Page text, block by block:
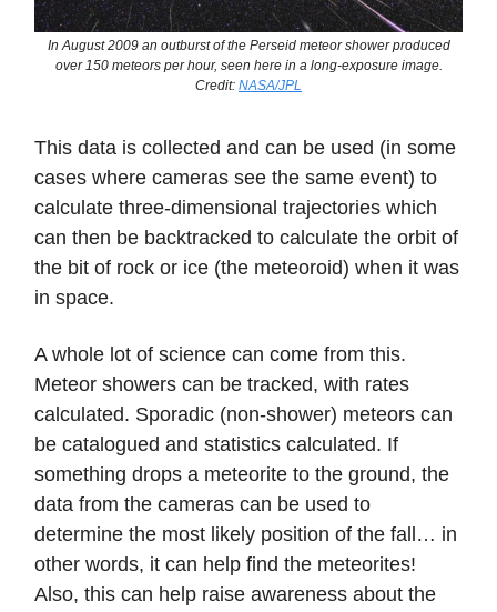
In August 2009 an outburst of the Perseid meteor shower produced
over 150 meteors per hour, seen here in a long-exposure image.
Credit: NASA/JPL
This data is collected and can be used (in some
cases where cameras see the same event) to
calculate three-dimensional trajectories which
can then be backtracked to calculate the orbit of
the bit of rock or ice (the meteoroid) when it was
in space.
A whole lot of science can come from this.
Meteor showers can be tracked, with rates
calculated. Sporadic (non-shower) meteors can
be catalogued and statistics calculated. If
something drops a meteorite to the ground, the
data from the cameras can be used to
determine the most likely position of the fall… in
other words, it can help find the meteorites!
Also, this can help raise awareness about the